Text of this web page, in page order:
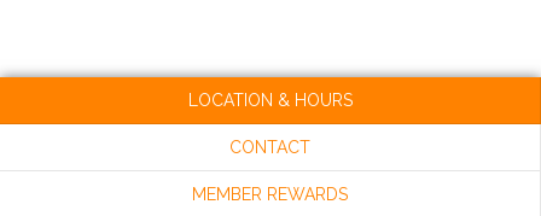
LOCATION & HOURS
CONTACT
MEMBER REWARDS